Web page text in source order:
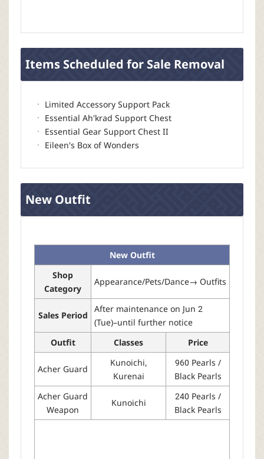
Items Scheduled for Sale Removal
ㆍ Limited Accessory Support Pack
ㆍ Essential Ah'krad Support Chest
ㆍ Essential Gear Support Chest II
ㆍ Eileen's Box of Wonders
New Outfit
New Outfit
Shop
Category
Appearance/Pets/Dance→ Outfits
Sales Period
After maintenance on Jun 2
(Tue)–until further notice
Outfit
Classes Price
Acher Guard
Kunoichi,
Kurenai
960 Pearls /
Black Pearls
Acher Guard
Weapon
Kunoichi
240 Pearls /
Black Pearls